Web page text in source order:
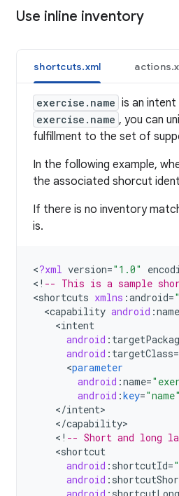
Use inline inventory
shortcuts.xml
exercise.name is an
exercise.name , you can
fulfillment to the set of
In the following example,
the associated shorcut
If there is no inventory
is.
<?xml version="1.0"
< ! -- This is a sample
<shortcuts xmlns :android=
<capability android :name
<intent
android :
android : targetClass=
<parameter
android :name=
android :key="name"
</intent
</capability
< ! -- Short and long
<shortcut
android : shortcutId=
android :